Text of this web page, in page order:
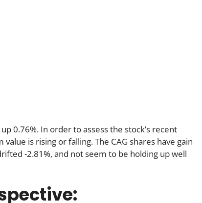
0.76%. In order to assess the stock’s recent
is rising or falling. The CAG shares have gain
-2.81%, and not seem to be holding up well